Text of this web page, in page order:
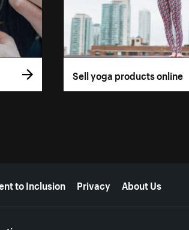
Sell yoga products online
to Inclusion Privacy About Us